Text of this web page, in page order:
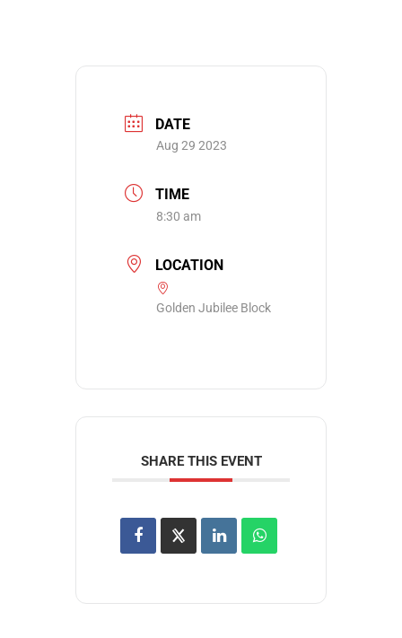
DATE
Aug 29 2023
TIME
8:30 am
LOCATION
Golden Jubilee Block
SHARE THIS EVENT